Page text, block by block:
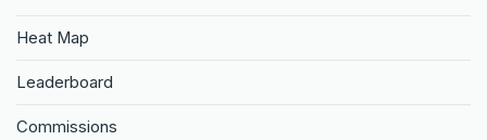
Heat Map
Leaderboard
Commissions